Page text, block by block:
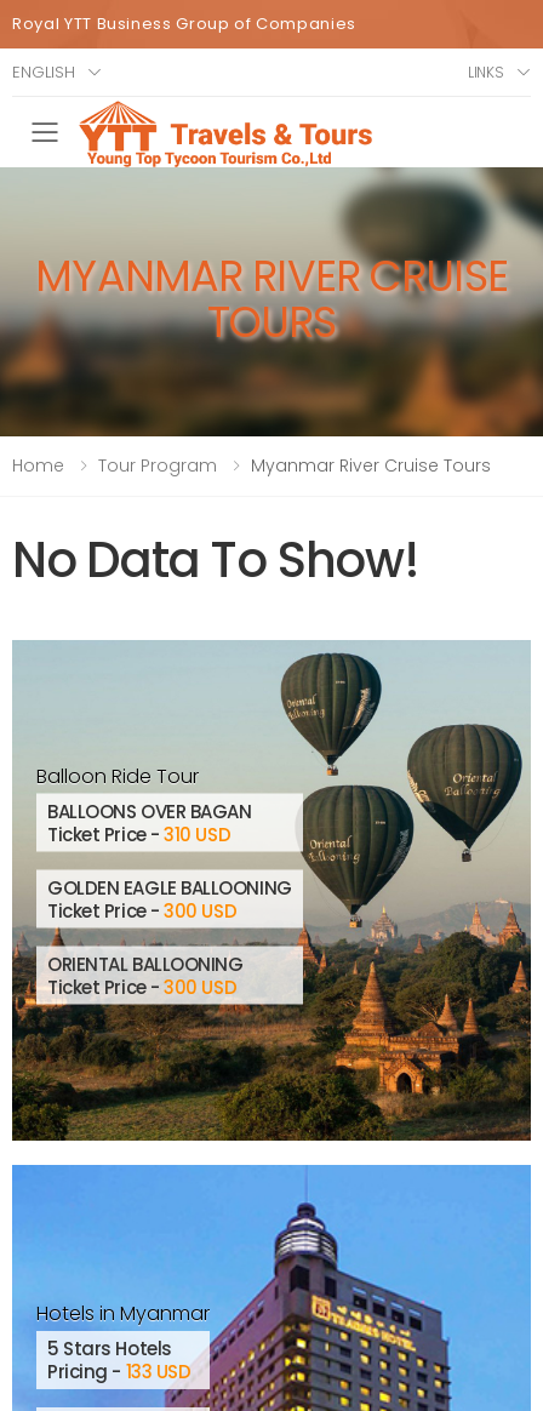
Royal YTT Business Group of Companies
ENGLISH LINKS
Toggle mobile menu
MYANMAR RIVER CRUISE
TOURS
Home Tour Program Myanmar River Cruise Tours
No Data To Show!
Balloon Ride Tour
BALLOONS OVER BAGAN
Ticket Price -310 USD
GOLDEN EAGLE BALLOONING
Ticket Price -300 USD
ORIENTAL BALLOONING
Ticket Price -300 USD
Hotels in Myanmar
5 Stars Hotels
Pricing - 133 USD